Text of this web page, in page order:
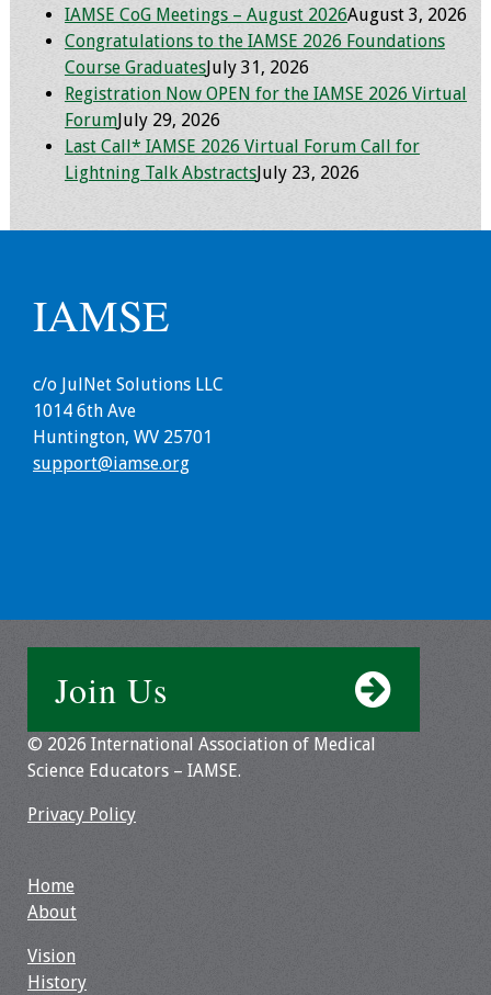
Grants
Recent Projects
IAMSE-ScholarRx
Curriculum
Development Grants
Student Research
Publications
Educator
Manuals
Types
Events of Interest
Information
Information
IAMSE CoG Meetings – August 2026August 3, 2026
Congratulations to the IAMSE 2026 Foundations
Course GraduatesJuly 31, 2026
Registration Now OPEN for the IAMSE 2026 Virtual
ForumJuly 29, 2026
Last Call* IAMSE 2026 Virtual Forum Call for
Lightning Talk AbstractsJuly 23, 2026
IAMSE
c/o JulNet Solutions LLC
1014 6th Ave
Huntington, WV 25701
support@iamse.org
Join Us
© 2026 International Association of Medical
Science Educators – IAMSE.
Privacy Policy
Home
About
Vision
History